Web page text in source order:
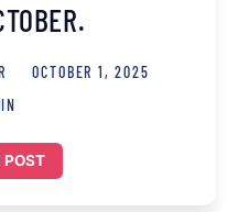
OCTOBER 1, 2025
POST